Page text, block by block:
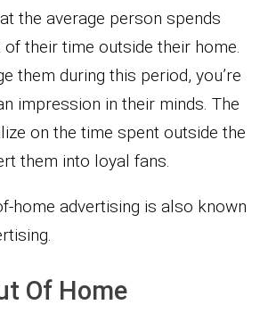
the average person spends
their time outside their home.
them during this period, you’re
impression in their minds. The
on the time spent outside the
them into loyal fans.
home advertising is also known
Of Home